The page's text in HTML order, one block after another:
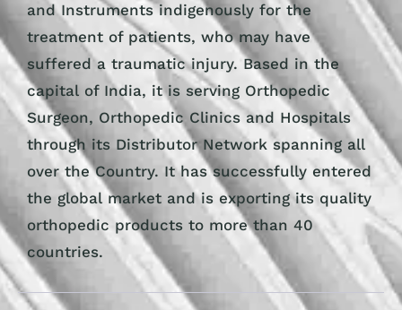
and Instruments indigenously for the
treatment of patients, who may have
suffered a traumatic injury. Based in the
capital of India, it is serving Orthopedic
Surgeon, Orthopedic Clinics and Hospitals
through its Distributor Network spanning all
over the Country. It has successfully entered
the global market and is exporting its quality
orthopedic products to more than 40
countries.